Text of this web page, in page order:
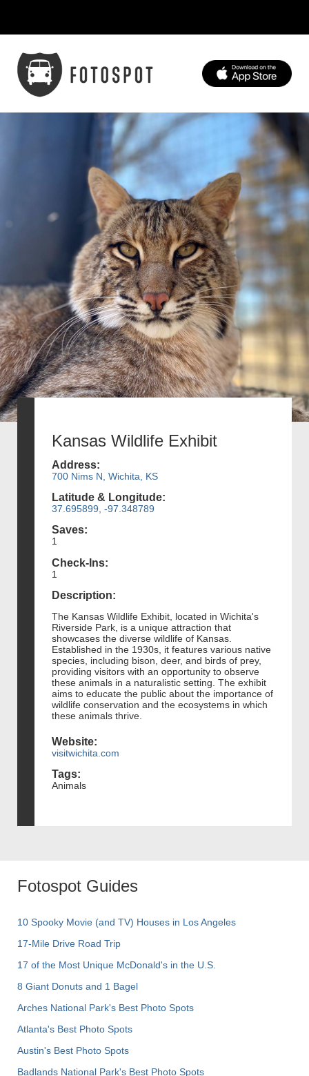
Kansas Wildlife Exhibit
Address:
700 Nims N, Wichita, KS
Latitude & Longitude:
37.695899, -97.348789
Saves:
1
Check-Ins:
1
Description:
The Kansas Wildlife Exhibit, located in Wichita's
Riverside Park, is a unique attraction that
showcases the diverse wildlife of Kansas.
Established in the 1930s, it features various native
species, including bison, deer, and birds of prey,
providing visitors with an opportunity to observe
these animals in a naturalistic setting. The exhibit
aims to educate the public about the importance of
wildlife conservation and the ecosystems in which
these animals thrive.
Website:
visitwichita.com
Tags:
Animals
Fotospot Guides
10 Spooky Movie (and TV) Houses in Los Angeles
17-Mile Drive Road Trip
17 of the Most Unique McDonald's in the U.S.
8 Giant Donuts and 1 Bagel
Arches National Park's Best Photo Spots
Atlanta's Best Photo Spots
Austin's Best Photo Spots
Badlands National Park's Best Photo Spots